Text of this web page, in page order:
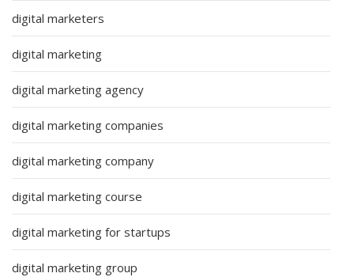
digital marketers
digital marketing
digital marketing agency
digital marketing companies
digital marketing company
digital marketing course
digital marketing for startups
digital marketing group